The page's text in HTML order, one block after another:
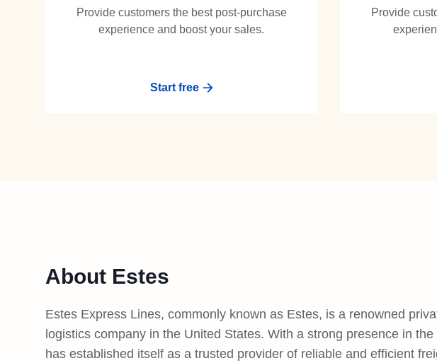
Provide customers the best post-purchase
experience and boost your sales.
Start free
Provide
About Estes
Estes Express Lines, commonly known as Estes, is a renowned
logistics company in the United States. With a strong presence in
has established itself as a trusted provider of reliable and efficient